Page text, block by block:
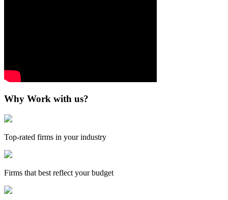
Why Work with us?
Top-rated firms in your industry
Firms that best reflect your budget